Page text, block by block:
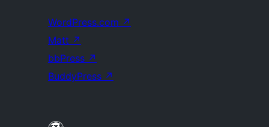
WordPress.com ↗
Matt ↗
bbPress ↗
BuddyPress ↗